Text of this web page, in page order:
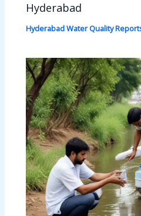
Hyderabad
Hyderabad Water Quality